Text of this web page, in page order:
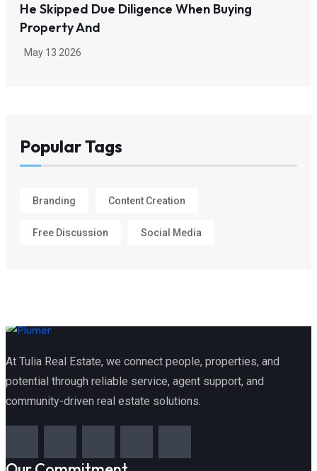
He Skipped Due Diligence When Buying
Property And
May 13 2026
Popular Tags
Branding Content Creation
Free Discussion Social Media
At Tulia Real Estate, we connect people, properties, and
potential through reliable service, agent support, and
community-driven real estate solutions.